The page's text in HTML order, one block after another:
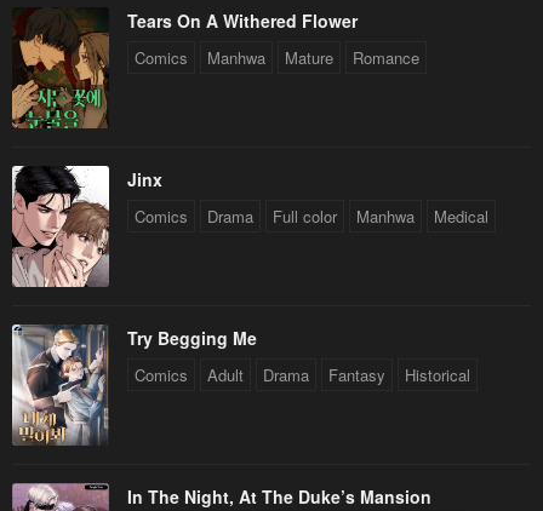
Tears On A Withered Flower
Comics Manhwa Mature Romance
Jinx
Comics Drama Full color Manhwa Medical
Try Begging Me
Comics Adult Drama Fantasy Historical
In The Night, At The Duke’s Mansion